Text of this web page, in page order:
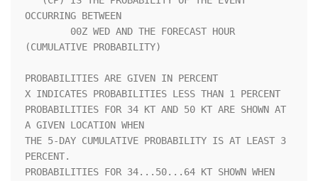
OCCURRING BETWEEN
(CUMULATIVE PROBABILITY)
PROBABILITIES ARE GIVEN IN PERCENT
X INDICATES PROBABILITIES LESS THAN 1 PERCENT
PROBABILITIES FOR 34 KT AND 50 KT ARE SHOWN AT
A GIVEN LOCATION WHEN
THE 5-DAY CUMULATIVE PROBABILITY IS AT LEAST 3
PERCENT.
PROBABILITIES FOR 34...50...64 KT SHOWN WHEN